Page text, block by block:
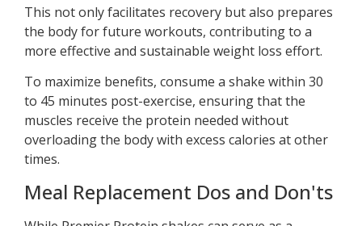
This not only facilitates recovery but also prepares
the body for future workouts, contributing to a
more effective and sustainable weight loss effort.
To maximize benefits, consume a shake within 30
to 45 minutes post-exercise, ensuring that the
muscles receive the protein needed without
overloading the body with excess calories at other
times.
Meal Replacement Dos and Don'ts